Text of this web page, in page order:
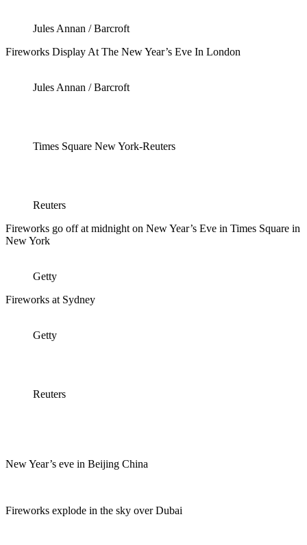
Jules Annan / Barcroft
Fireworks Display At The New Year’s Eve In London
Jules Annan / Barcroft
Times Square New York-Reuters
Reuters
Fireworks go off at midnight on New Year’s Eve in Times Square in
New York
Getty
Fireworks at Sydney
Getty
Reuters
New Year’s eve in Beijing China
Fireworks explode in the sky over Dubai